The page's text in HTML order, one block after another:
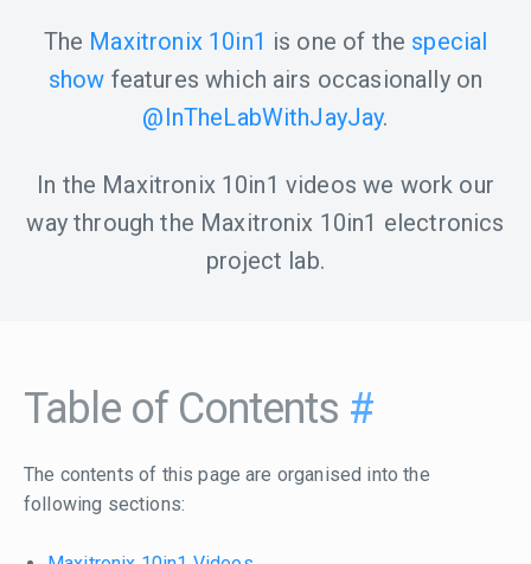
The Maxitronix 10in1 is one of the special
show features which airs occasionally on
@InTheLabWithJayJay.
In the Maxitronix 10in1 videos we work our
way through the Maxitronix 10in1 electronics
project lab.
Table of Contents #
The contents of this page are organised into the
following sections: